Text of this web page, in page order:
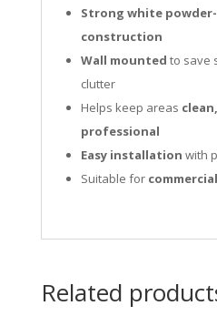
Strong white
construction
Wall mounted to save
clutter
Helps keep areas
professional
Easy installation with
Suitable for
Related